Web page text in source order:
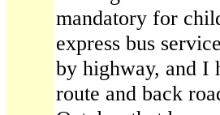
mandatory for
express bus
by highway, and I
route and back